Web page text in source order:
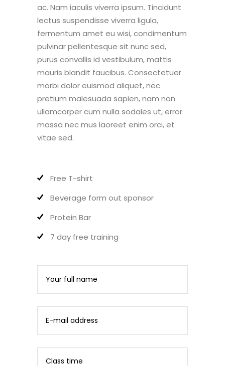
ac. Nam iaculis viverra ipsum. Tincidunt
lectus suspendisse viverra ligula,
fermentum amet eu wisi, condimentum
pulvinar pellentesque sit nunc sed,
purus convallis id vestibulum, mattis
mauris blandit faucibus. Consectetuer
morbi dolor euismod aliquet, nec
pretium malesuada sapien, nam non
ullamcorper cum nulla sodales ut, error
massa nec mus laoreet enim orci, et
vitae sed.
Free T-shirt
Beverage form out sponsor
Protein Bar
7 day free training